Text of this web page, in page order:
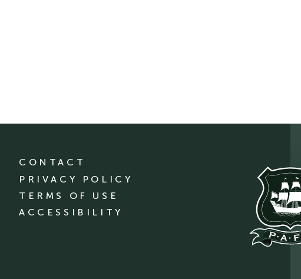
CONTACT
PRIVACY POLICY
TERMS OF USE
ACCESSIBILITY